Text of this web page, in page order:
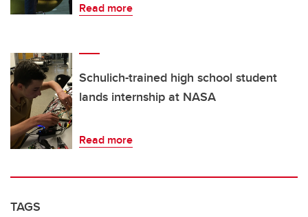
Read more
Schulich-trained high school student
lands internship at NASA
Read more
TAGS